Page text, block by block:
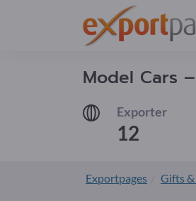
Model Cars
Exporter
12
Exportpages Gifts